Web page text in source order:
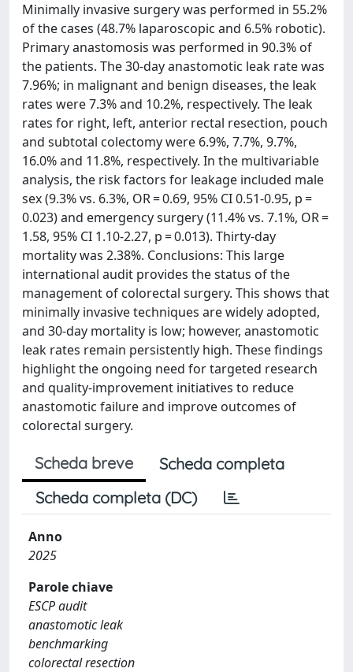
Minimally invasive surgery was performed in 55.2%
of the cases (48.7% laparoscopic and 6.5% robotic).
Primary anastomosis was performed in 90.3% of
the patients. The 30-day anastomotic leak rate was
7.96%; in malignant and benign diseases, the leak
rates were 7.3% and 10.2%, respectively. The leak
rates for right, left, anterior rectal resection, pouch
and subtotal colectomy were 6.9%, 7.7%, 9.7%,
16.0% and 11.8%, respectively. In the multivariable
analysis, the risk factors for leakage included male
sex (9.3% vs. 6.3%, OR = 0.69, 95% CI 0.51-0.95, p =
0.023) and emergency surgery (11.4% vs. 7.1%, OR =
1.58, 95% CI 1.10-2.27, p = 0.013). Thirty-day
mortality was 2.38%. Conclusions: This large
international audit provides the status of the
management of colorectal surgery. This shows that
minimally invasive techniques are widely adopted,
and 30-day mortality is low; however, anastomotic
leak rates remain persistently high. These findings
highlight the ongoing need for targeted research
and quality-improvement initiatives to reduce
anastomotic failure and improve outcomes of
colorectal surgery.
Scheda breve
Scheda completa
Scheda completa (DC)
Anno
2025
Parole chiave
ESCP audit
anastomotic leak
benchmarking
colorectal resection